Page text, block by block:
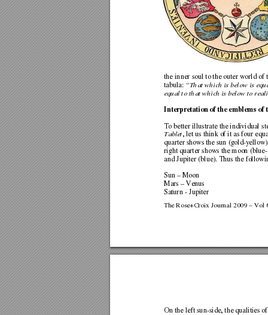
The Rose+Croix Journal 2009 –
the inner soul to the outer world of
tabula: “That which is below is
equal to that which is below to
Interpretation of the emblems of
To better illustrate the individual
Tablet, let us think of it as four
quarter shows the sun (gold-
right quarter shows the moon (blue-
and Jupiter (blue). Thus the follo
Sun – Moon
Mars – Venus
Saturn - Jupiter
On the left sun-side, the qualities